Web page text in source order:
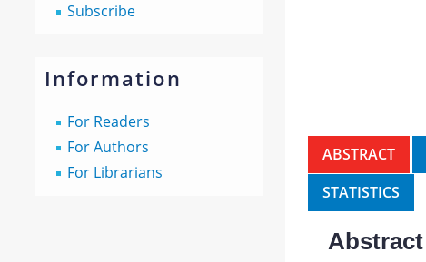
Subscribe
Information
For Readers
For Authors
For Librarians
ABSTRACT
STATISTICS
Abstract